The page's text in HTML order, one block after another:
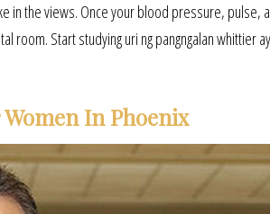
in the views. Once your blood pressure, pulse,
Start studying uri ng pangngalan whittier
In Phoenix